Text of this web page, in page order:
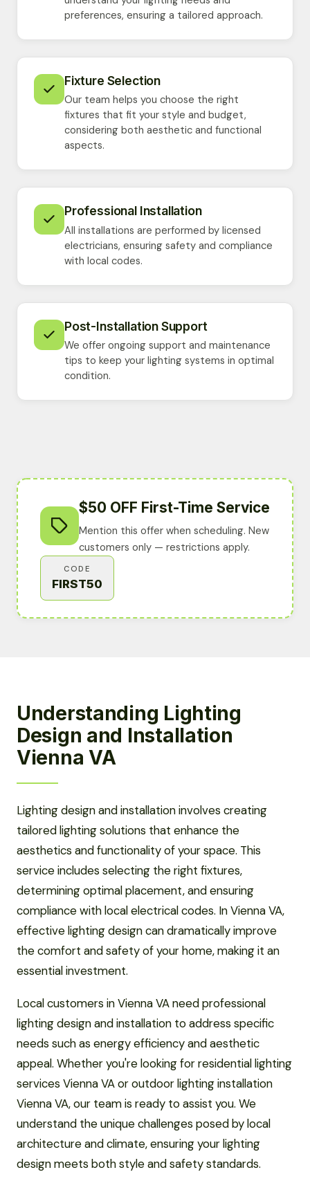
preferences, ensuring a tailored approach.
Fixture Selection
Our team helps you choose the right
fixtures that fit your style and budget,
considering both aesthetic and functional
aspects.
Professional Installation
All installations are performed by licensed
electricians, ensuring safety and compliance
with local codes.
Post-Installation Support
We offer ongoing support and maintenance
tips to keep your lighting systems in optimal
condition.
$50 OFF First-Time Service
Mention this offer when scheduling. New
customers only — restrictions apply.
CODE
FIRST50
Understanding Lighting
Design and Installation
Vienna VA
Lighting design and installation involves creating
tailored lighting solutions that enhance the
aesthetics and functionality of your space. This
service includes selecting the right fixtures,
determining optimal placement, and ensuring
compliance with local electrical codes. In Vienna VA,
effective lighting design can dramatically improve
the comfort and safety of your home, making it an
essential investment.
Local customers in Vienna VA need professional
lighting design and installation to address specific
needs such as energy efficiency and aesthetic
appeal. Whether you're looking for residential lighting
services Vienna VA or outdoor lighting installation
Vienna VA, our team is ready to assist you. We
understand the unique challenges posed by local
architecture and climate, ensuring your lighting
design meets both style and safety standards.